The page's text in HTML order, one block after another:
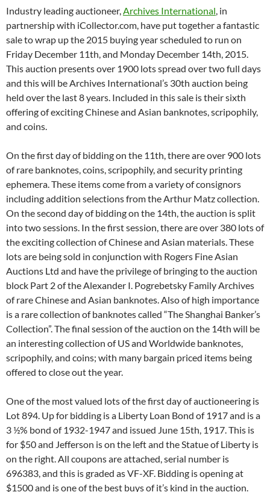
Industry leading auctioneer, Archives International , in
partnership with iCollector.com, have put together a fantastic
sale to wrap up the 2015 buying year scheduled to run on
Friday December 11th, and Monday December 14th, 2015.
This auction presents over 1900 lots spread over two full days
and this will be Archives International’s 30th auction being
held over the last 8 years. Included in this sale is their sixth
offering of exciting Chinese and Asian banknotes, scripophily,
and coins.
On the first day of bidding on the 11th, there are over 900 lots
of rare banknotes, coins, scripophily, and security printing
ephemera. These items come from a variety of consignors
including addition selections from the Arthur Matz collection.
On the second day of bidding on the 14th, the auction is split
into two sessions. In the first session, there are over 380 lots of
the exciting collection of Chinese and Asian materials. These
lots are being sold in conjunction with Rogers Fine Asian
Auctions Ltd and have the privilege of bringing to the auction
block Part 2 of the Alexander I. Pogrebetsky Family Archives
of rare Chinese and Asian banknotes. Also of high importance
is a rare collection of banknotes called “The Shanghai Banker’s
Collection”. The final session of the auction on the 14th will be
an interesting collection of US and Worldwide banknotes,
scripophily, and coins; with many bargain priced items being
offered to close out the year.
One of the most valued lots of the first day of auctioneering is
Lot 894. Up for bidding is a Liberty Loan Bond of 1917 and is a
3 ½% bond of 1932-1947 and issued June 15th, 1917. This is
for $50 and Jefferson is on the left and the Statue of Liberty is
on the right. All coupons are attached, serial number is
696383, and this is graded as VF-XF. Bidding is opening at
$1500 and is one of the best buys of it’s kind in the auction.